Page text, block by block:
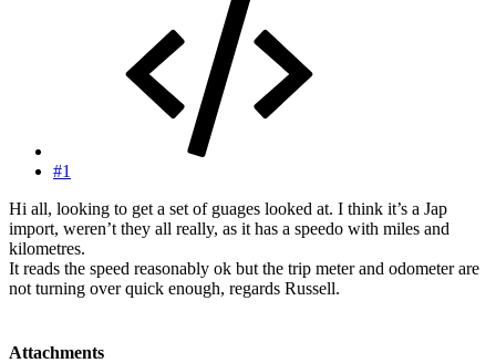
#1
Hi all, looking to get a set of guages looked at. I think it’s a Jap
import, weren’t they all really, as it has a speedo with miles and
kilometres.
It reads the speed reasonably ok but the trip meter and odometer are
not turning over quick enough, regards Russell.
Attachments